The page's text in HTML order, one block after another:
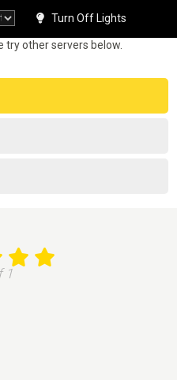
Turn Off Lights
try other servers below.
1